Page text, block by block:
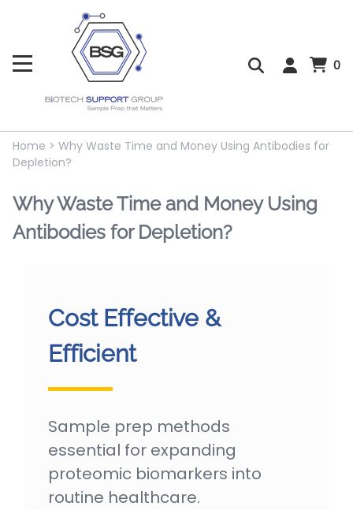
0
Home > Why Waste Time and Money Using Antibodies for
Depletion?
Why Waste Time and Money Using
Antibodies for Depletion?
Cost Effective &
Efficient
Sample prep methods
essential for expanding
proteomic biomarkers into
routine healthcare.